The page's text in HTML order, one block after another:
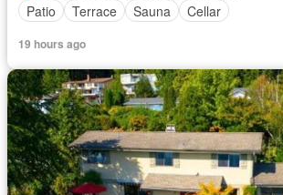
Patio
Terrace Sauna Cellar
19 hours ago